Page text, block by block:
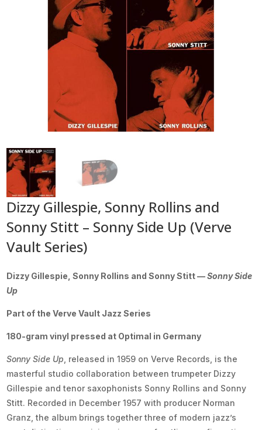
Dizzy Gillespie, Sonny Rollins and
Sonny Stitt – Sonny Side Up (Verve
Vault Series)
Dizzy Gillespie, Sonny Rollins and Sonny Stitt —Sonny Side
Up
Part of the Verve Vault Jazz Series
180-gram vinyl pressed at Optimal in Germany
Sonny Side Up , released in 1959 on Verve Records, is the
masterful studio collaboration between trumpeter Dizzy
Gillespie and tenor saxophonists Sonny Rollins and Sonny
Stitt. Recorded in December 1957 with producer Norman
Granz, the album brings together three of modern jazz’s